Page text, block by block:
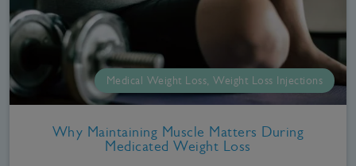
Medical Weight Loss, Weight Loss Injections
Why Maintaining Muscle Matters During
Medicated Weight Loss